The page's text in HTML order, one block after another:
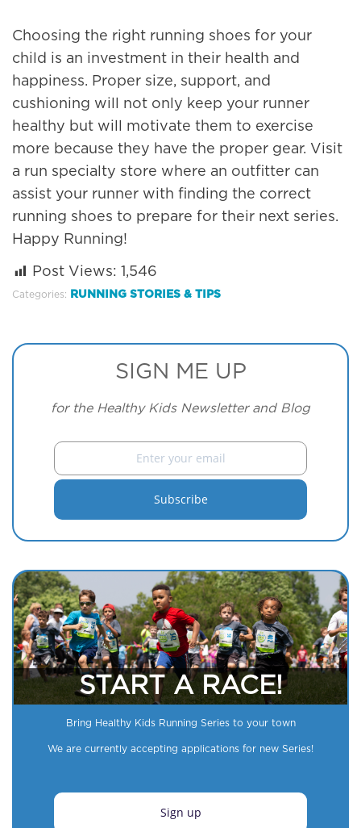
Choosing the right running shoes for your
child is an investment in their health and
happiness. Proper size, support, and
cushioning will not only keep your runner
healthy but will motivate them to exercise
more because they have the proper gear. Visit
a run specialty store where an outfitter can
assist your runner with finding the correct
running shoes to prepare for their next series.
Happy Running!
Post Views: 1,546
Categories: RUNNING STORIES & TIPS
SIGN ME UP
for the Healthy Kids Newsletter and Blog
START A RACE!
Bring Healthy Kids Running Series to your town
We are currently accepting applications for new Series!
Sign up